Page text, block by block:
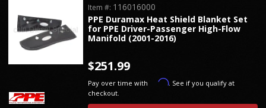
PPE Duramax Heat Shield Blanket Set
for PPE Driver-Passenger High-Flow
Manifold (2001-2016)
Item #: 116016000
$251.99
Pay over time with Affirm. See if you qualify at
checkout.